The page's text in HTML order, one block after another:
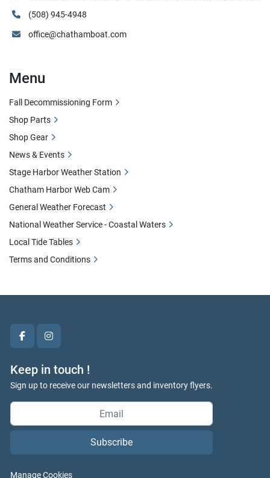
facebookinstagram
Keep in touch !
Sign up to receive our newsletters and inventory flyers.
Subscribe
Manage Cookies
(508) 945-4948
office@chathamboat.com
Menu
Fall Decommissioning Form
Shop Parts
Shop Gear
News & Events
Stage Harbor Weather Station
Chatham Harbor Web Cam
General Weather Forecast
National Weather Service - Coastal Waters
Local Tide Tables
Terms and Conditions